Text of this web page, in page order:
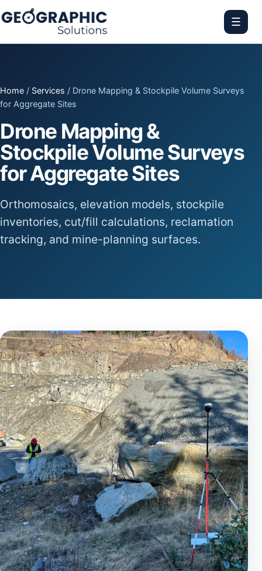
☰
Home / Services / Drone Mapping & Stockpile Volume Surveys
for Aggregate Sites
Drone Mapping &
Stockpile Volume Surveys
for Aggregate Sites
Orthomosaics, elevation models, stockpile
inventories, cut/fill calculations, reclamation
tracking, and mine-planning surfaces.